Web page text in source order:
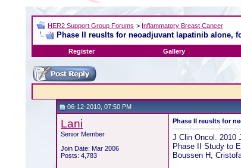
HER2 Support Group Forums > Inflammatory Breast Cancer
Phase II reuslts for neoadjuvant lapatinib alone,
Register
Gallery
06-12-2010, 07:50 PM
Lani
Senior Member
Join Date: Mar 2006
Posts: 4,783
Phase II reuslts for
J Clin Oncol. 2010
Phase II Study to
Boussen H,